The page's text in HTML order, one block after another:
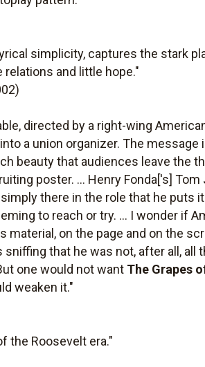
simplicity, captures the stark
and little hope."
directed by a right-wing
a union organizer. The message
beauty that audiences leave the
poster. ... Henry Fonda['s]
there in the role that he puts
to reach or try. ... I wonder if
on the page and on the
that he was not, after all, all
one would not want The Grapes
weaken it."
the Roosevelt era."